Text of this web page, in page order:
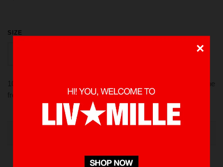
×
SIZE
100% Twill, adjustable strap on the back, embroidery logo on the
front, made in Indonesia.